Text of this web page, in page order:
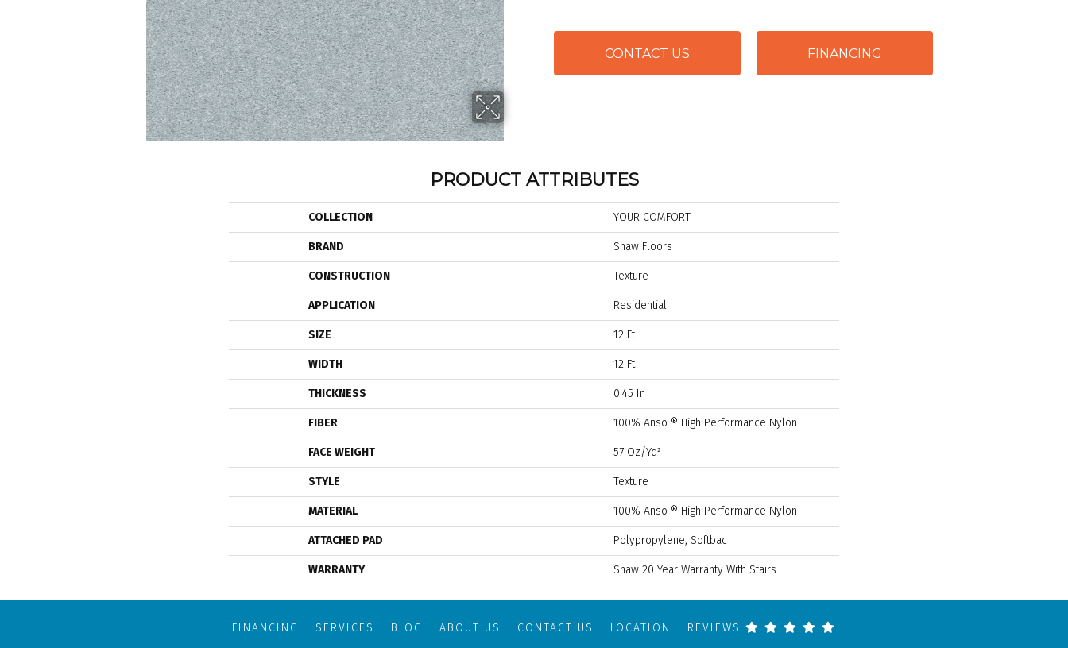
CONTACT US FINANCING
PRODUCT ATTRIBUTES
COLLECTION YOUR COMFORT II
BRAND Shaw Floors
CONSTRUCTION Texture
APPLICATION Residential
SIZE 12 Ft
WIDTH 12 Ft
THICKNESS 0.45 In
FIBER 100% Anso ® High Performance Nylon
FACE WEIGHT 57 Oz/yd²
STYLE Texture
MATERIAL 100% Anso ® High Performance Nylon
ATTACHED PAD Polypropylene, Softbac
WARRANTY Shaw 20 Year Warranty With Stairs
FINANCING SERVICES BLOG ABOUT US CONTACT US LOCATION REVIEWS